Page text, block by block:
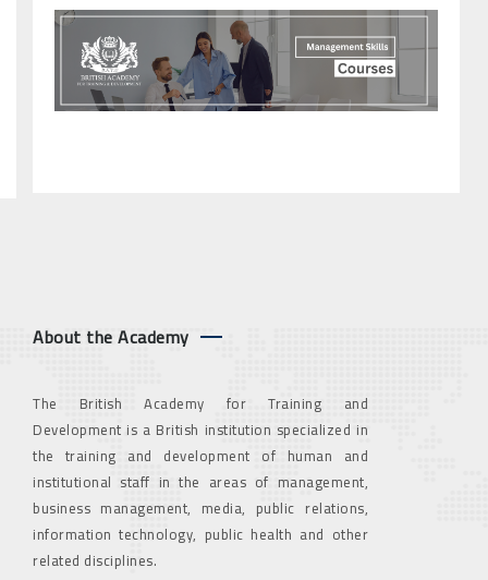
About the Academy
The British Academy for Training and
Development is a British institution specialized in
the training and development of human and
institutional staff in the areas of management,
business management, media, public relations,
information technology, public health and other
related disciplines.